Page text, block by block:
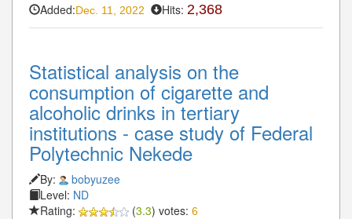
Added:Dec. 11, 2022 Hits: 2,368
Statistical analysis on the
consumption of cigarette and
alcoholic drinks in tertiary
institutions - case study of Federal
Polytechnic Nekede
By:
bobyuzee
Level: ND
Rating:
(3.3) votes: 6